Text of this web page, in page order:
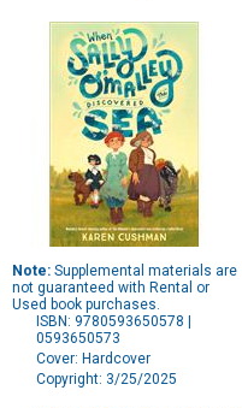
Note: Supplemental materials are
not guaranteed with Rental or
Used book purchases.
ISBN: 9780593650578 |
0593650573
Cover: Hardcover
Copyright: 3/25/2025